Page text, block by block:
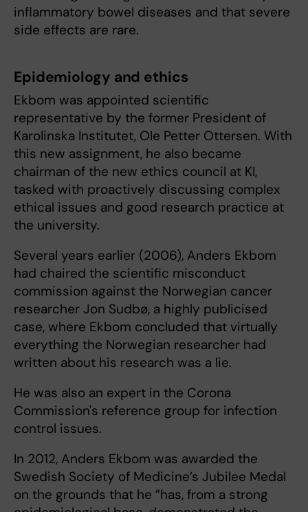
inflammatory bowel diseases and that severe
side effects are rare.
Epidemiology and ethics
Ekbom was appointed scientific
representative by the former President of
Karolinska Institutet, Ole Petter Ottersen. With
this new assignment, he also became
chairman of the new ethics council at KI,
tasked with proactively discussing complex
ethical issues and good research practice at
the university.
Several years earlier (2006), Anders Ekbom
had chaired the scientific misconduct
commission against the Norwegian cancer
researcher Jon Sudbø, a highly publicised
case, where Ekbom concluded that virtually
everything the Norwegian researcher had
written about his research was a lie.
He was also an expert in the Corona
Commission's reference group for infection
control issues.
In 2012, Anders Ekbom was awarded the
Swedish Society of Medicine’s Jubilee Medal
on the grounds that he ”has, from a strong